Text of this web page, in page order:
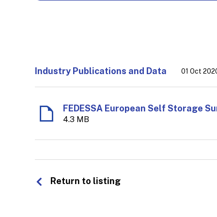
Industry Publications and Data 01 Oct
4.3 MB
Return to listing